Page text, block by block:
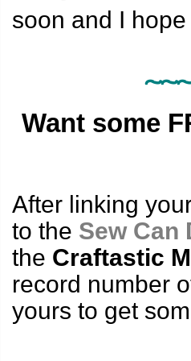
soon and I
Want some
After linking
to the Sew Can
the Craftastic
record number
yours to get